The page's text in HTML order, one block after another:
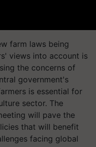
farm laws being
views into account is
the concerns of
government's
is essential for
sector. The
will pave the
that will benefit
facing global